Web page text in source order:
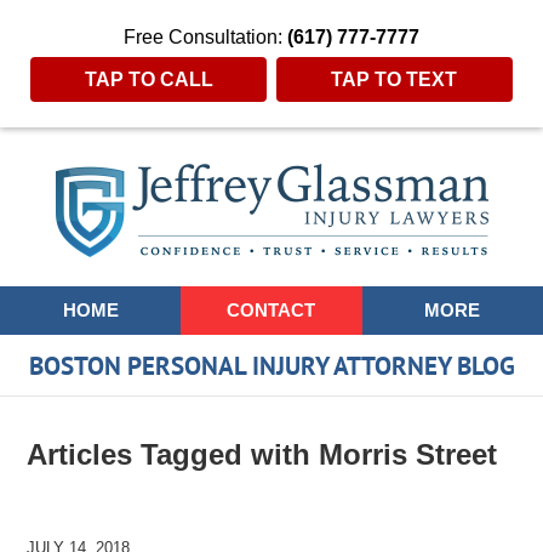
Free Consultation: (617) 777-7777
TAP TO CALL TAP TO TEXT
Navigation
HOME CONTACT MORE
BOSTON PERSONAL INJURY ATTORNEY BLOG
Articles Tagged with Morris Street
JULY 14, 2018